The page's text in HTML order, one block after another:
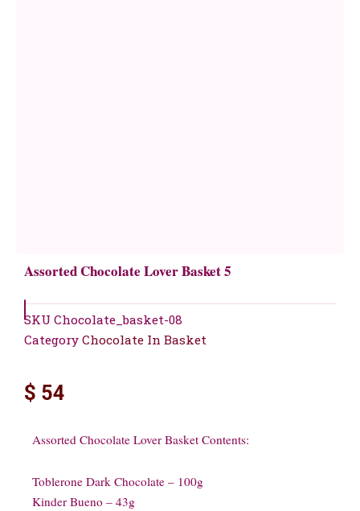
Assorted Chocolate Lover Basket 5
SKU Chocolate_basket-08
Category Chocolate In Basket
$ 54
Assorted Chocolate Lover Basket Contents:
Toblerone Dark Chocolate – 100g
Kinder Bueno – 43g